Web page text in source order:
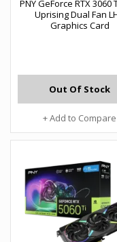
PNY GeForce RTX 3060
Uprising Dual Fan
Graphics Card
Out Of Stock
+ Add to Compare